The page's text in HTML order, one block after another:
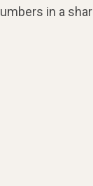
in a